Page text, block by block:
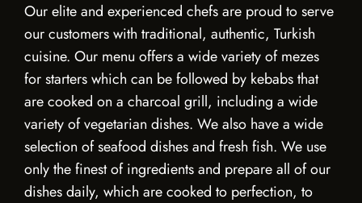
Our elite and experienced chefs are proud to serve
our customers with traditional, authentic, Turkish
cuisine. Our menu offers a wide variety of mezes
for starters which can be followed by kebabs that
are cooked on a charcoal grill, including a wide
variety of vegetarian dishes. We also have a wide
selection of seafood dishes and fresh fish. We use
only the finest of ingredients and prepare all of our
dishes daily, which are cooked to perfection, to